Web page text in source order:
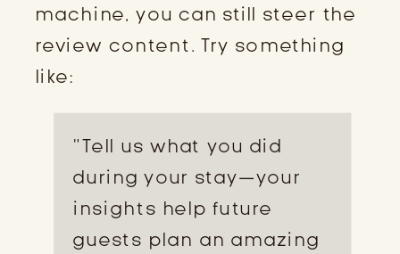
machine, you can still steer the
review content. Try something
like:
“Tell us what you did
during your stay—your
insights help future
guests plan an amazing